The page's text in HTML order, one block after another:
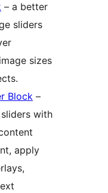
– a better
sliders
sizes
Block –
with
apply